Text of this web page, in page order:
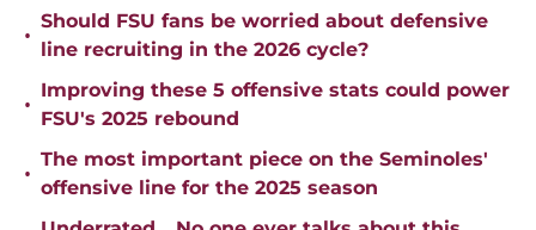
•
Should FSU fans be worried about defensive
line recruiting in the 2026 cycle?
•
Improving these 5 offensive stats could power
FSU's 2025 rebound
•
The most important piece on the Seminoles'
offensive line for the 2025 season